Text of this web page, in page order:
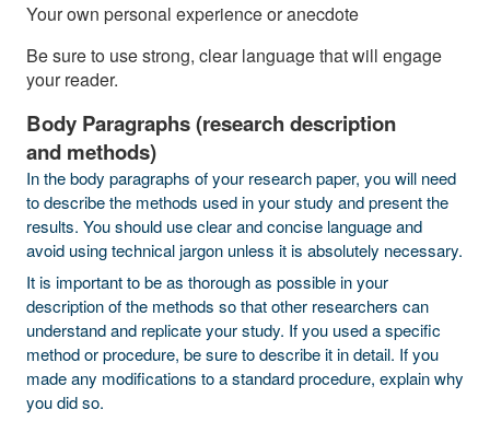
Your own personal experience or anecdote
Be sure to use strong, clear language that will engage
your reader.
Body Paragraphs (research description
and methods)
In the body paragraphs of your research paper, you will need
to describe the methods used in your study and present the
results. You should use clear and concise language and
avoid using technical jargon unless it is absolutely necessary.
It is important to be as thorough as possible in your
description of the methods so that other researchers can
understand and replicate your study. If you used a specific
method or procedure, be sure to describe it in detail. If you
made any modifications to a standard procedure, explain why
you did so.